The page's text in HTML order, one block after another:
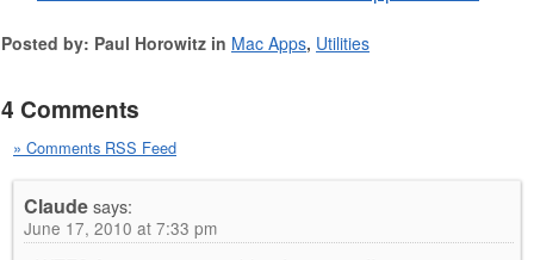
Posted by: Paul Horowitz in Mac Apps, Utilities
4 Comments
» Comments RSS Feed
Claudesays:
June 17, 2010 at 7:33 pm